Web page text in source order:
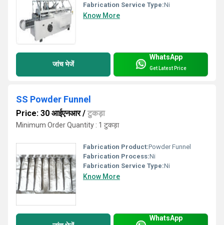
Fabrication Service Type:Ni
Know More
जांच भेजें
WhatsApp
Get Latest Price
SS Powder Funnel
Price: 30 आईएनआर/ टुकड़ा
Minimum Order Quantity : 1 टुकड़ा
Fabrication Product:Powder Funnel
Fabrication Process:Ni
Fabrication Service Type:Ni
Know More
WhatsApp